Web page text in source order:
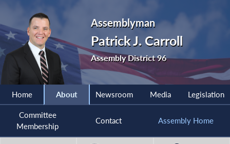
Assemblyman
Patrick J. Carroll
Assembly District 96
Home About Newsroom Media Legislation
Committee
Membership
Contact Assembly Home